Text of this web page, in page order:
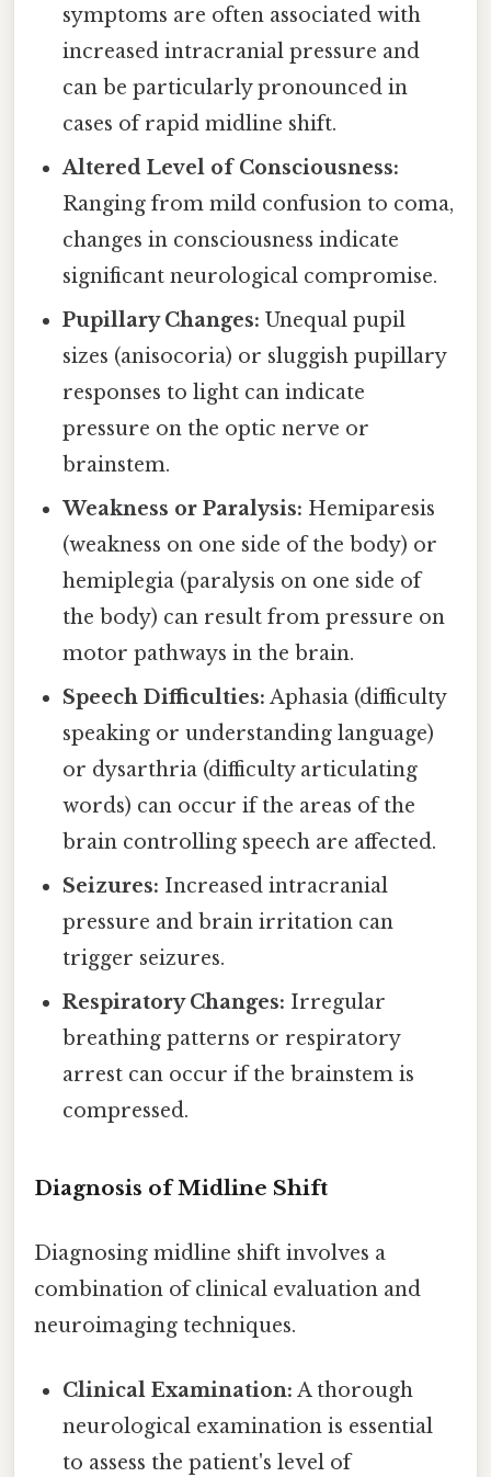
symptoms are often associated with
increased intracranial pressure and
can be particularly pronounced in
cases of rapid midline shift.
Altered Level of Consciousness:
Ranging from mild confusion to coma,
changes in consciousness indicate
significant neurological compromise.
Pupillary Changes: Unequal pupil
sizes (anisocoria) or sluggish pupillary
responses to light can indicate
pressure on the optic nerve or
brainstem.
Weakness or Paralysis: Hemiparesis
(weakness on one side of the body) or
hemiplegia (paralysis on one side of
the body) can result from pressure on
motor pathways in the brain.
Speech Difficulties: Aphasia (difficulty
speaking or understanding language)
or dysarthria (difficulty articulating
words) can occur if the areas of the
brain controlling speech are affected.
Seizures: Increased intracranial
pressure and brain irritation can
trigger seizures.
Respiratory Changes: Irregular
breathing patterns or respiratory
arrest can occur if the brainstem is
compressed.
Diagnosis of Midline Shift
Diagnosing midline shift involves a
combination of clinical evaluation and
neuroimaging techniques.
Clinical Examination: A thorough
neurological examination is essential
to assess the patient's level of